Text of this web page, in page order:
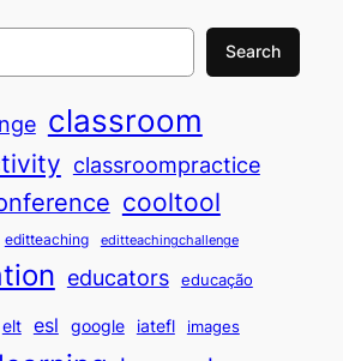
Search
classroom
classroompractice
cooltool
editteaching editteachingchallenge
educators educação
elt esl google iatefl images